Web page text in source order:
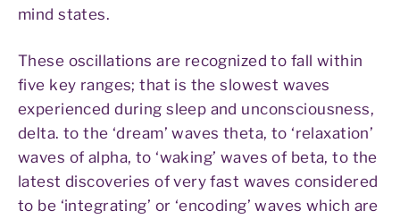
mind states.
These oscillations are recognized to fall within
five key ranges; that is the slowest waves
experienced during sleep and unconsciousness,
delta. to the ‘dream’ waves theta, to ‘relaxation’
waves of alpha, to ‘waking’ waves of beta, to the
latest discoveries of very fast waves considered
to be ‘integrating’ or ‘encoding’ waves which are